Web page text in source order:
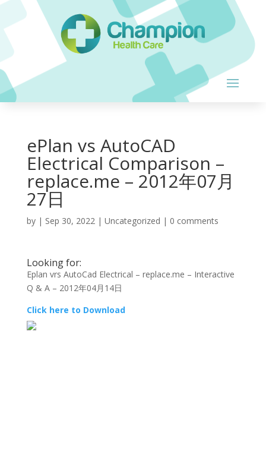
ePlan vs AutoCAD
Electrical Comparison –
replace.me – 2012年07月
27日
by | Sep 30, 2022| Uncategorized | 0 comments
Looking for:
Eplan vrs AutoCad Electrical – replace.me – Interactive
Q & A – 2012年04月14日
Click here to Download